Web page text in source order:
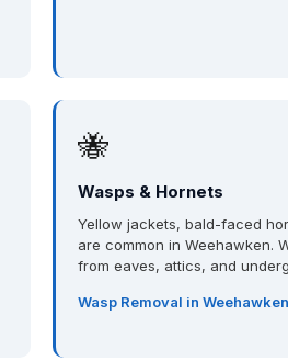
🐝
Wasps & Hornets
Yellow jackets, bald-faced
are common in Weehawken.
from eaves, attics, and
Wasp Removal in